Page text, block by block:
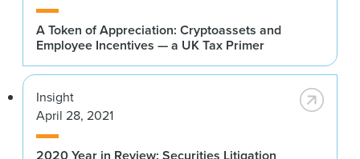
A Token of Appreciation: Cryptoassets and
Employee Incentives — a UK Tax Primer
Insight
April 28, 2021
2020 Year in Review: Securities Litigation